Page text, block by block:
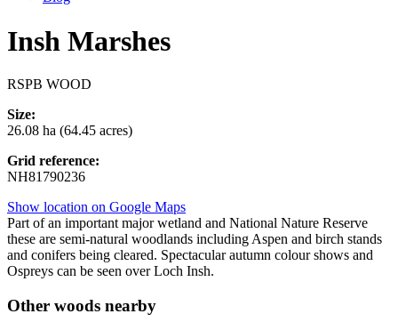
Insh Marshes
RSPB WOOD
Size:
26.08 ha (64.45 acres)
Grid reference:
NH81790236
Show location on Google Maps
Part of an important major wetland and National Nature Reserve
these are semi-natural woodlands including Aspen and birch stands
and conifers being cleared. Spectacular autumn colour shows and
Ospreys can be seen over Loch Insh.
Other woods nearby